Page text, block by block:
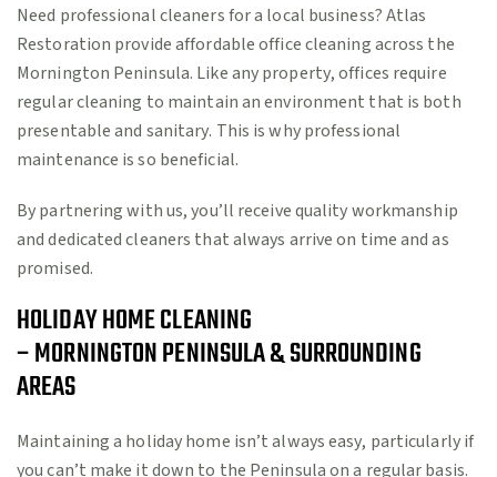
Need professional cleaners for a local business? Atlas
Restoration provide affordable office cleaning across the
Mornington Peninsula. Like any property, offices require
regular cleaning to maintain an environment that is both
presentable and sanitary. This is why professional
maintenance is so beneficial.
By partnering with us, you’ll receive quality workmanship
and dedicated cleaners that always arrive on time and as
promised.
HOLIDAY HOME CLEANING
– MORNINGTON PENINSULA & SURROUNDING
AREAS
Maintaining a holiday home isn’t always easy, particularly if
you can’t make it down to the Peninsula on a regular basis.